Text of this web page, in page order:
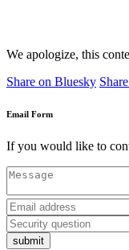
We apologize, this
Share on Bluesky
Email Form
If you would like to
submit